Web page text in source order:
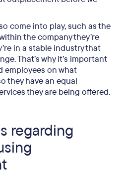
come into play, such as the
the company they’re
in a stable industry that
That’s why it’s important
employees on what
they have an equal
they are being offered.
regarding